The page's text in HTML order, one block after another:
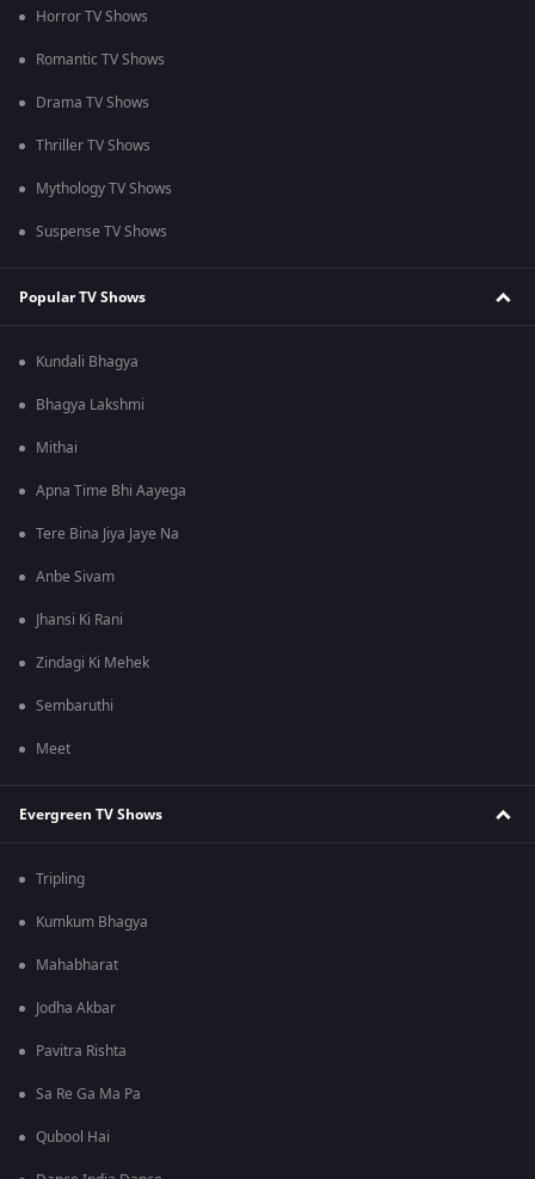
Horror TV Shows
Romantic TV Shows
Drama TV Shows
Thriller TV Shows
Mythology TV Shows
Suspense TV Shows
Popular TV Shows
Kundali Bhagya
Bhagya Lakshmi
Mithai
Apna Time Bhi Aayega
Tere Bina Jiya Jaye Na
Anbe Sivam
Jhansi Ki Rani
Zindagi Ki Mehek
Sembaruthi
Meet
Evergreen TV Shows
Tripling
Kumkum Bhagya
Mahabharat
Jodha Akbar
Pavitra Rishta
Sa Re Ga Ma Pa
Qubool Hai